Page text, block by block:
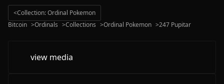
<Collection: Ordinal Pokemon
Bitcoin >Ordinals >Collections >Ordinal Pokemon >247 Pupitar
view media